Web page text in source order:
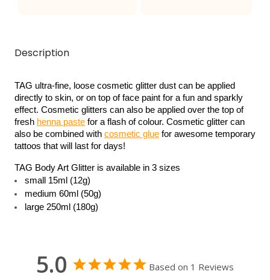
Description
TAG ultra-fine, loose cosmetic glitter dust can be applied
directly to skin, or on top of face paint for a fun and sparkly
effect. Cosmetic glitters can also be applied over the top of
fresh henna paste for a flash of colour. Cosmetic glitter can
also be combined with cosmetic glue for awesome temporary
tattoos that will last for days!
TAG Body Art Glitter is available in 3 sizes
small 15ml (12g)
medium 60ml (50g)
large 250ml (180g)
5.0 Based on 1 Reviews